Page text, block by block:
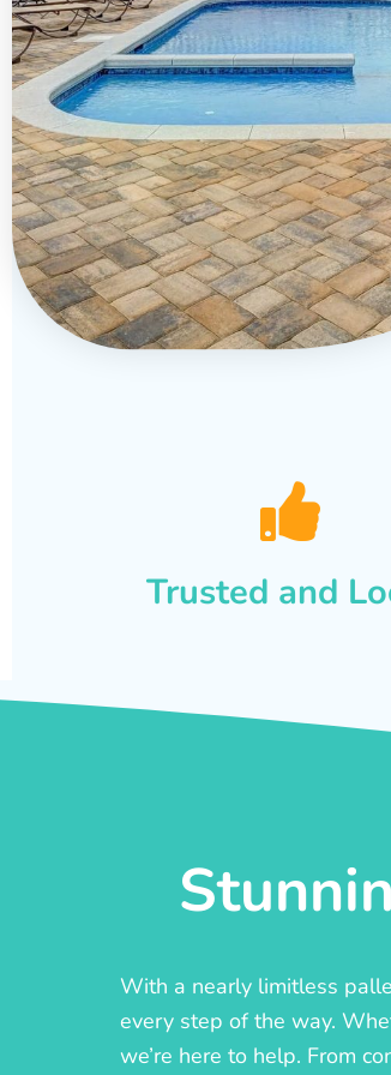
Trusted and
With a nearly limitless
every step of the way.
we’re here to help. From